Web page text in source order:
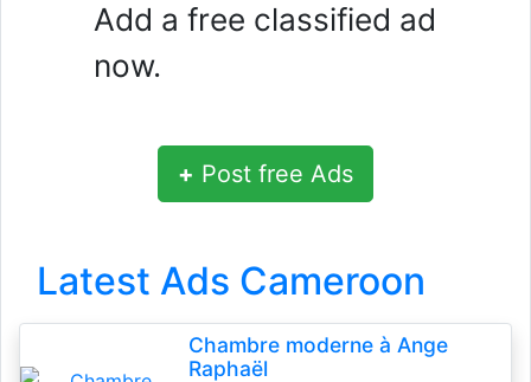
Add a free classified ad
now.
+ Post free Ads
Latest Ads Cameroon
Chambre moderne à Ange
Raphaël